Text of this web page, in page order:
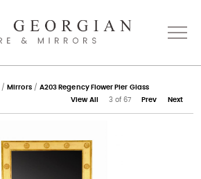
/ Mirrors/ A203 Regency Flower Pier Glass
View All
3 of 67 Prev Next